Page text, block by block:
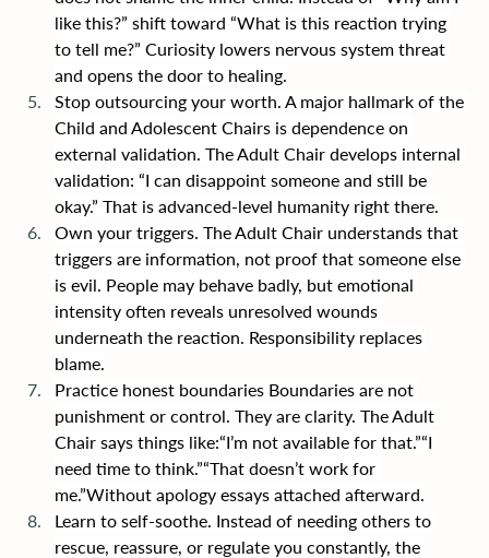
like this?” shift toward “What is this reaction trying
to tell me?” Curiosity lowers nervous system threat
and opens the door to healing.
Stop outsourcing your worth. A major hallmark of the
Child and Adolescent Chairs is dependence on
external validation. The Adult Chair develops internal
validation: “I can disappoint someone and still be
okay.” That is advanced-level humanity right there.
Own your triggers. The Adult Chair understands that
triggers are information, not proof that someone else
is evil. People may behave badly, but emotional
intensity often reveals unresolved wounds
underneath the reaction. Responsibility replaces
blame.
Practice honest boundaries Boundaries are not
punishment or control. They are clarity. The Adult
Chair says things like:“I’m not available for that.”“I
need time to think.”“That doesn’t work for
me.”Without apology essays attached afterward.
Learn to self-soothe. Instead of needing others to
rescue, reassure, or regulate you constantly, the